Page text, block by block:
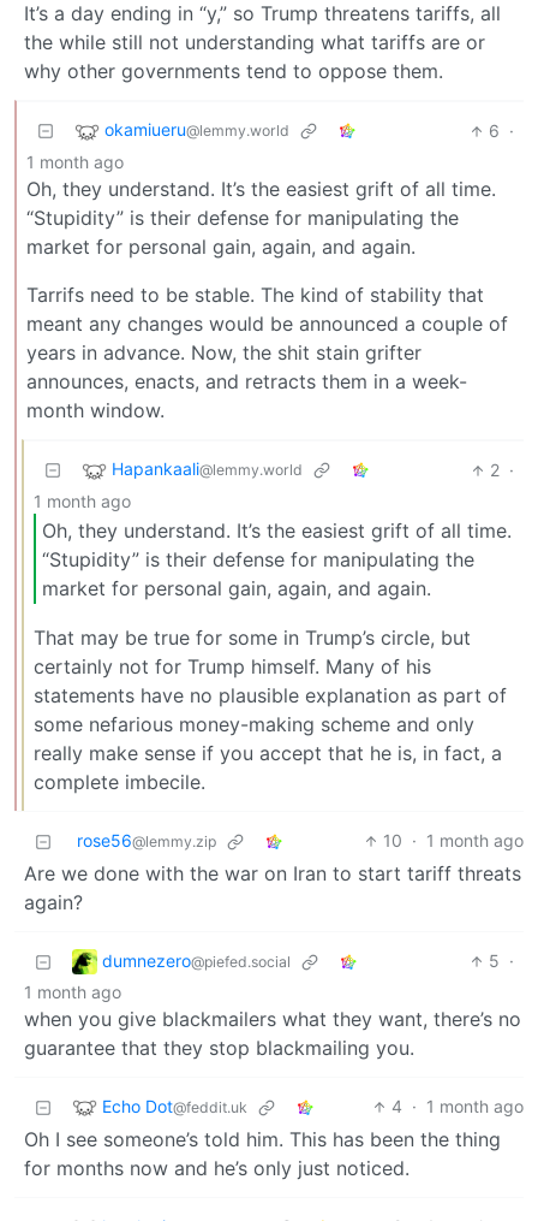
It’s a day ending in “y,” so Trump threatens tariffs, all
the while still not understanding what tariffs are or
why other governments tend to oppose them.
okamiueru@lemmy.world 6 ·
1 month ago
Oh, they understand. It’s the easiest grift of all time.
“Stupidity” is their defense for manipulating the
market for personal gain, again, and again.
Tarrifs need to be stable. The kind of stability that
meant any changes would be announced a couple of
years in advance. Now, the shit stain grifter
announces, enacts, and retracts them in a week-
month window.
Hapankaali@lemmy.world 2 ·
1 month ago
Oh, they understand. It’s the easiest grift of all time.
“Stupidity” is their defense for manipulating the
market for personal gain, again, and again.
That may be true for some in Trump’s circle, but
certainly not for Trump himself. Many of his
statements have no plausible explanation as part of
some nefarious money-making scheme and only
really make sense if you accept that he is, in fact, a
complete imbecile.
rose56@lemmy.zip 10 · 1 month ago
Are we done with the war on Iran to start tariff threats
again?
dumnezero@piefed.social 5 ·
1 month ago
when you give blackmailers what they want, there’s no
guarantee that they stop blackmailing you.
Echo Dot@feddit.uk 4 · 1 month ago
Oh I see someone’s told him. This has been the thing
for months now and he’s only just noticed.